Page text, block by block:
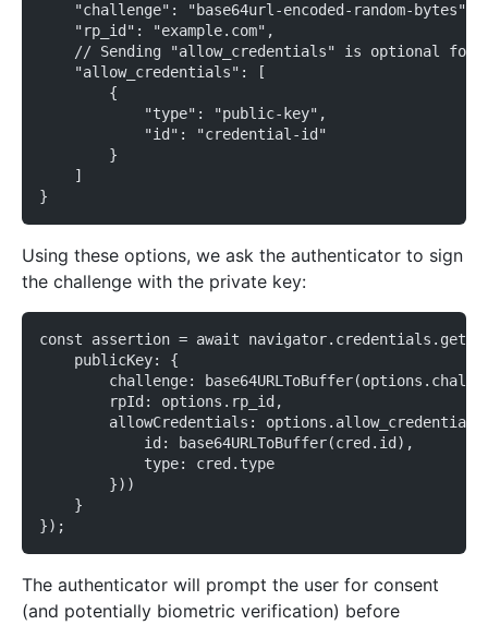
    "challenge": "base64url-encoded-random-bytes",
    "rp_id": "example.com",
// Sending "allow_credentials" is optional for
    "allow_credentials": [
        {
            "type": "public-key",
            "id": "credential-id"
        }
    ]
}
Using these options, we ask the authenticator to sign
the challenge with the private key:
const assertion = await navigator.credentials.get({
    publicKey: {
challenge:
        rpId: options.rp_id,
allowCredentials:
            id: base64URLToBuffer(cred.id),
            type: cred.type
        }))
    }
});
The authenticator will prompt the user for consent
(and potentially biometric verification) before